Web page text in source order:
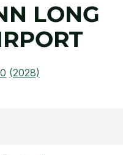
LONG
Read
(2028)